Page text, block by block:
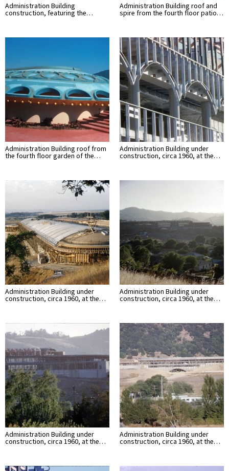
Administration Building
construction, featuring the…
Administration Building roof and
spire from the fourth floor patio…
Administration Building roof from
the fourth floor garden of the…
Administration Building under
construction, circa 1960, at the…
Administration Building under
construction, circa 1960, at the…
Administration Building under
construction, circa 1960, at the…
Administration Building under
construction, circa 1960, at the…
Administration Building under
construction, circa 1960, at the…